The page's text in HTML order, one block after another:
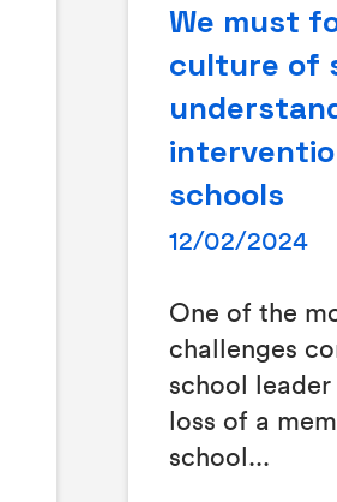
We must
culture of
schools
12/02/2024
One of the
challenges
school
loss of a
school...